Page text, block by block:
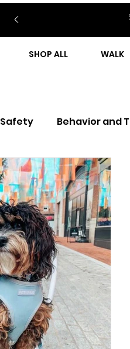
SHOP ALL WALK
Behavior and